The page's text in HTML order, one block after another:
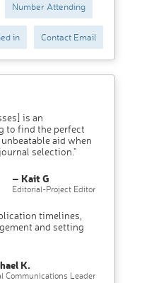
Number Attending
in Contact Email
is an
to find the perfect
aid when
selection."
– Kait G
Editorial-Project Editor
timelines,
and setting
K.
Communications Leader